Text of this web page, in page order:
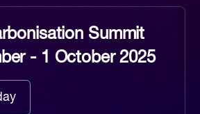
Summit
- 1 October 2025